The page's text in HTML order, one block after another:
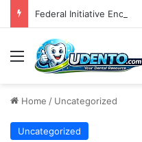
Menu
Home / Uncategorized
Uncategorized